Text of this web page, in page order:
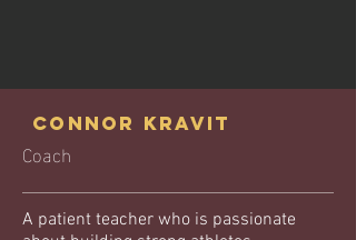
Connor Kravit
Coach
A patient teacher who is passionate